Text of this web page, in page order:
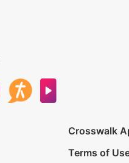
Crosswalk
Terms of